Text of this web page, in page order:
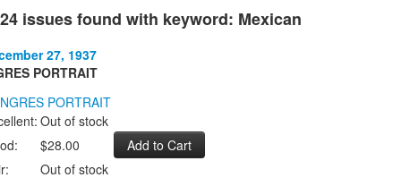
24 issues found with keyword: Mexican
27, 1937
PORTRAIT
Out of stock
$28.00
Out of stock